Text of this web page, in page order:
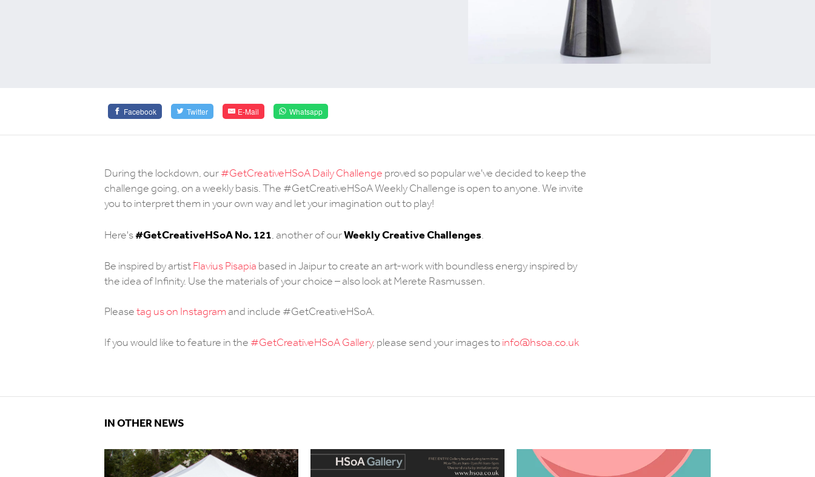
Facebook Twitter E-Mail Whatsapp
During the lockdown, our#GetCreativeHSoA Daily Challenge proved so popular we've decided to keep the
challenge going, on a weekly basis. The #GetCreativeHSoA Weekly Challenge is open to anyone. We invite
you to interpret them in your own way and let your imagination out to play!
Here's#GetCreativeHSoA No. 121, another of ourWeekly Creative Challenges.
Be inspired by artistFlavius Pisapia based in Jaipur to create an art-work with boundless energy inspired by
the idea of Infinity. Use the materials of your choice – also look at Merete Rasmussen.
Pleasetag us on Instagram and include #GetCreativeHSoA.
If you would like to feature in the #GetCreativeHSoA Gallery, please send your images toinfo@hsoa.co.uk
IN OTHER NEWS